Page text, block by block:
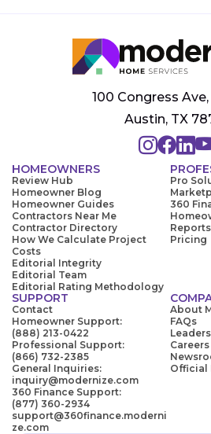
100 Congress
Austin, TX
HOMEOWNERS
Review Hub
Homeowner Blog
Homeowner Guides
Contractors Near Me
Contractor Directory
How We Calculate Project
Costs
Editorial Integrity
Editorial Team
Editorial Rating Methodology
Pro
360
Reports
Pricing
SUPPORT
Contact
Homeowner Support:
(888) 213-0422
Professional Support:
(866) 732-2385
General Inquiries:
inquiry@modernize.com
360 Finance Support:
(877) 360-2934
support@360finance.moderni
ze.com
About
FAQs
Careers
Official